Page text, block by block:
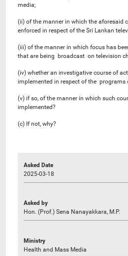
media;
(ii) of the manner in which the aforesaid
enforced in respect of the Sri Lankan
(iii) of the manner in which focus has
that are being broadcast on television
(iv) whether an investigative course of
implemented in respect of the programs
(v) if so, of the manner in which such
implemented?
(c) If not, why?
Asked Date
2025-03-18
Asked by
Hon. (Prof.) Sena Nanayakkara, M.P.
Ministry
Health and Mass Media